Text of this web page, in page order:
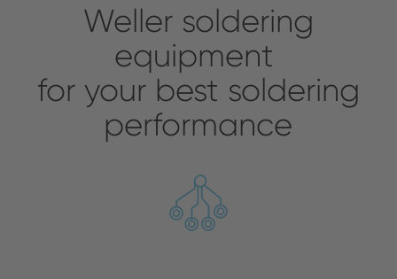
Weller soldering
equipment
for your best soldering
performance